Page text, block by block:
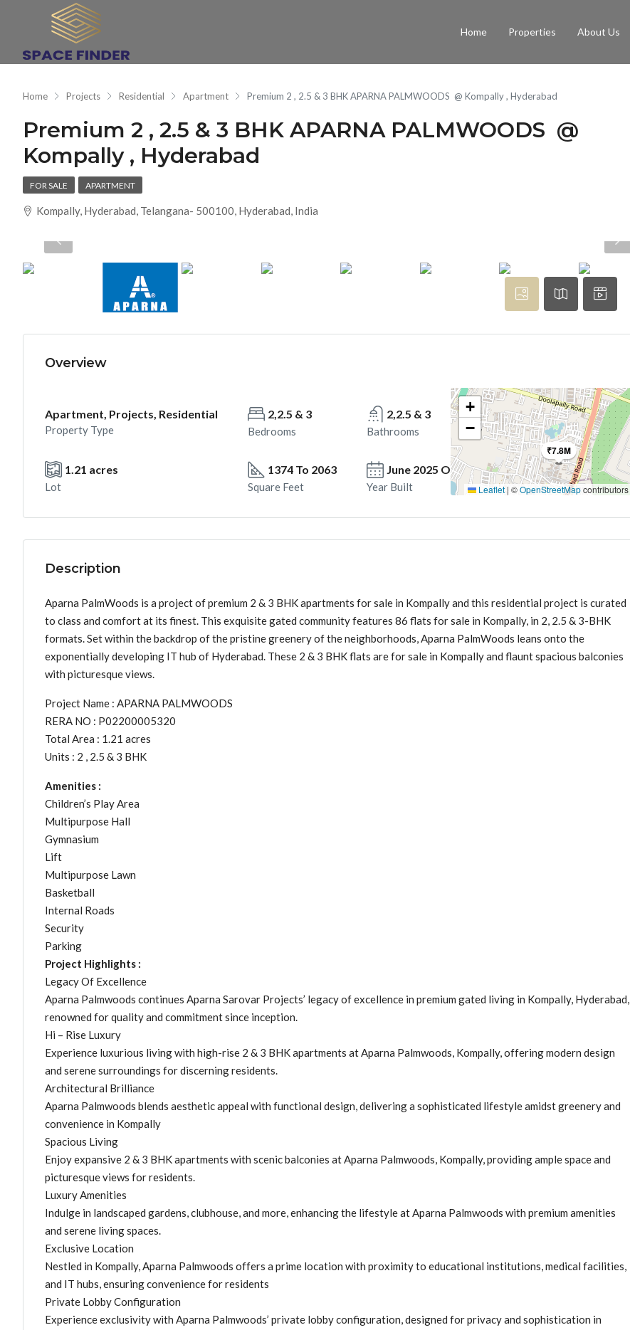
Home Properties About Us
Home Projects Residential Apartment Premium 2 , 2.5 & 3 BHK APARNA PALMWOODS @ Kompally , Hyderabad
Premium 2 , 2.5 & 3 BHK APARNA PALMWOODS @
Kompally , Hyderabad
FOR SALE APARTMENT
Kompally, Hyderabad, Telangana- 500100, Hyderabad, India
Overview
Apartment, Projects, Residential
Property Type
2,2.5 & 3
Bedrooms
2,2.5 & 3
Bathrooms
1.21 acres
Lot
1374 To 2063
Square Feet
June 2025 Onwards
Year Built
₹7.8M
+
−
Leaflet | ©OpenStreetMapcontributors
Description
Aparna PalmWoods is a project of premium 2 & 3 BHK apartments for sale in Kompally and this residential project is curated
to class and comfort at its finest. This exquisite gated community features 86 flats for sale in Kompally, in 2, 2.5 & 3-BHK
formats. Set within the backdrop of the pristine greenery of the neighborhoods, Aparna PalmWoods leans onto the
exponentially developing IT hub of Hyderabad. These 2 & 3 BHK flats are for sale in Kompally and flaunt spacious balconies
with picturesque views.
Project Name : APARNA PALMWOODS
RERA NO : P02200005320
Total Area : 1.21 acres
Units : 2 , 2.5 & 3 BHK
Amenities :
Children’s Play Area
Multipurpose Hall
Gymnasium
Lift
Multipurpose Lawn
Basketball
Internal Roads
Security
Parking
Project Highlights :
Legacy Of Excellence
Aparna Palmwoods continues Aparna Sarovar Projects’ legacy of excellence in premium gated living in Kompally, Hyderabad,
renowned for quality and commitment since inception.
Hi – Rise Luxury
Experience luxurious living with high-rise 2 & 3 BHK apartments at Aparna Palmwoods, Kompally, offering modern design
and serene surroundings for discerning residents.
Architectural Brilliance
Aparna Palmwoods blends aesthetic appeal with functional design, delivering a sophisticated lifestyle amidst greenery and
convenience in Kompally
Spacious Living
Enjoy expansive 2 & 3 BHK apartments with scenic balconies at Aparna Palmwoods, Kompally, providing ample space and
picturesque views for residents.
Luxury Amenities
Indulge in landscaped gardens, clubhouse, and more, enhancing the lifestyle at Aparna Palmwoods with premium amenities
and serene living spaces.
Exclusive Location
Nestled in Kompally, Aparna Palmwoods offers a prime location with proximity to educational institutions, medical facilities,
and IT hubs, ensuring convenience for residents
Private Lobby Configuration
Experience exclusivity with Aparna Palmwoods’ private lobby configuration, designed for privacy and sophistication in